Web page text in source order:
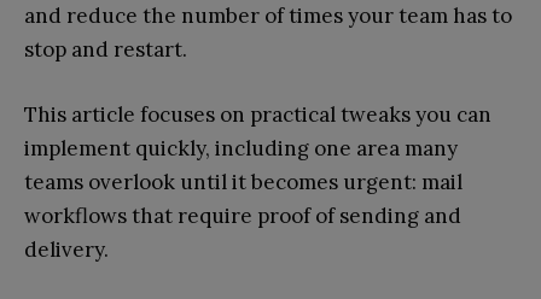
and reduce the number of times your team has to
stop and restart.
This article focuses on practical tweaks you can
implement quickly, including one area many
teams overlook until it becomes urgent: mail
workflows that require proof of sending and
delivery.